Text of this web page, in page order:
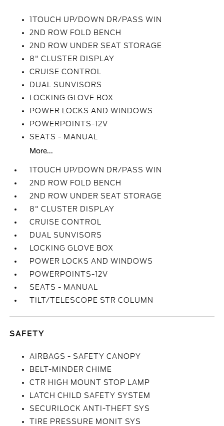
1TOUCH UP/DOWN DR/PASS WIN
2ND ROW FOLD BENCH
2ND ROW UNDER SEAT STORAGE
8" CLUSTER DISPLAY
CRUISE CONTROL
DUAL SUNVISORS
LOCKING GLOVE BOX
POWER LOCKS AND WINDOWS
POWERPOINTS-12V
SEATS - MANUAL
More...
1TOUCH UP/DOWN DR/PASS WIN
2ND ROW FOLD BENCH
2ND ROW UNDER SEAT STORAGE
8" CLUSTER DISPLAY
CRUISE CONTROL
DUAL SUNVISORS
LOCKING GLOVE BOX
POWER LOCKS AND WINDOWS
POWERPOINTS-12V
SEATS - MANUAL
TILT/TELESCOPE STR COLUMN
SAFETY
AIRBAGS - SAFETY CANOPY
BELT-MINDER CHIME
CTR HIGH MOUNT STOP LAMP
LATCH CHILD SAFETY SYSTEM
SECURILOCK ANTI-THEFT SYS
TIRE PRESSURE MONIT SYS